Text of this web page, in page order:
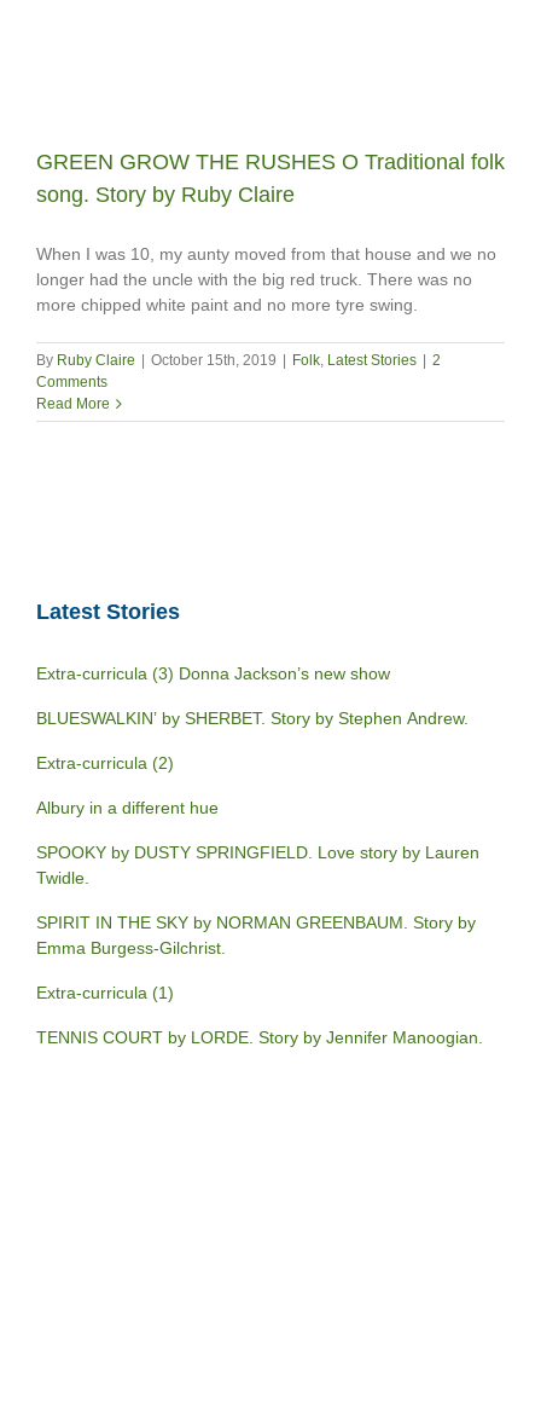
GREEN GROW THE RUSHES O Traditional folk
song. Story by Ruby Claire
When I was 10, my aunty moved from that house and we no
longer had the uncle with the big red truck. There was no
more chipped white paint and no more tyre swing.
By Ruby Claire October 15th, 2019 Folk, Latest Stories
2
Comments
Read More
Latest Stories
Extra-curricula (3) Donna Jackson’s new show
BLUESWALKIN’ by SHERBET. Story by Stephen Andrew.
Extra-curricula (2)
Albury in a different hue
SPOOKY by DUSTY SPRINGFIELD. Love story by Lauren
Twidle.
SPIRIT IN THE SKY by NORMAN GREENBAUM. Story by
Emma Burgess-Gilchrist.
Extra-curricula (1)
TENNIS COURT by LORDE. Story by Jennifer Manoogian.